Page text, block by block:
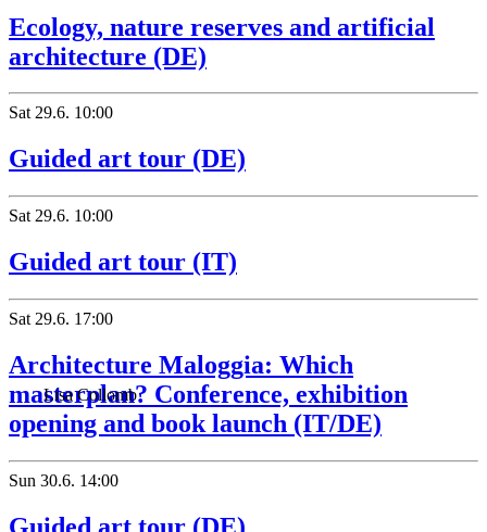
Ecology, nature reserves and artificial
architecture (DE)
Sat 29.6. 10:00
Guided art tour (DE)
Sat 29.6. 10:00
Guided art tour (IT)
Sat 29.6. 17:00
Architecture Maloggia: Which
masterplan? Conference, exhibition
opening and book launch (IT/DE)
Sun 30.6. 14:00
Guided art tour (DE)
Lisa Collomb